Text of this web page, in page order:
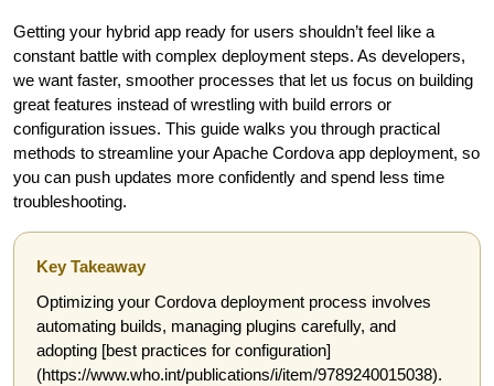
Getting your hybrid app ready for users shouldn’t feel like a
constant battle with complex deployment steps. As developers,
we want faster, smoother processes that let us focus on building
great features instead of wrestling with build errors or
configuration issues. This guide walks you through practical
methods to streamline your Apache Cordova app deployment, so
you can push updates more confidently and spend less time
troubleshooting.
Key Takeaway
Optimizing your Cordova deployment process involves
automating builds, managing plugins carefully, and
adopting [best practices for configuration]
(https://www.who.int/publications/i/item/9789240015038).